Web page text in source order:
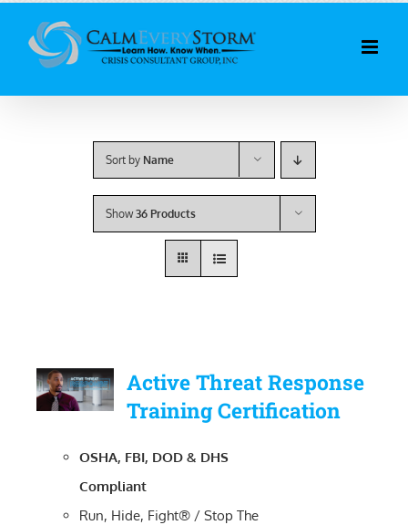
content
Sort by Name
Show36 Products
Active Threat Response
Training Certification
OSHA, FBI, DOD & DHS
Compliant
Run, Hide, Fight® / Stop The